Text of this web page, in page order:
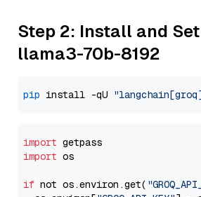
Step 2: Install and
llama3-70b-8192
pip install -qU
import
import os
if not os.environ.get(